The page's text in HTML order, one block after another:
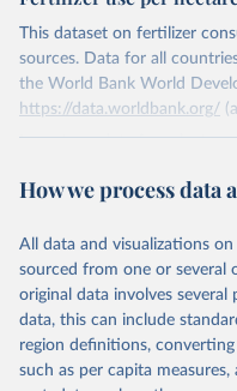
This dataset on fertilizer
sources. Data for all
the World Bank World
https://data.worldbank.org/
Long-term data for select
Economic History of
1957: Germany (1880,
Statistics 1975, series K193
of nutrients of 17.5%);
1933–37, and 1958–62) —
Belgium (1895, 1910, 1929,
48. Year 1937 is referred to
How we process data
All data and visualizations
sourced from one or several
original data involves several
data, this can include
region definitions,
such as per capita